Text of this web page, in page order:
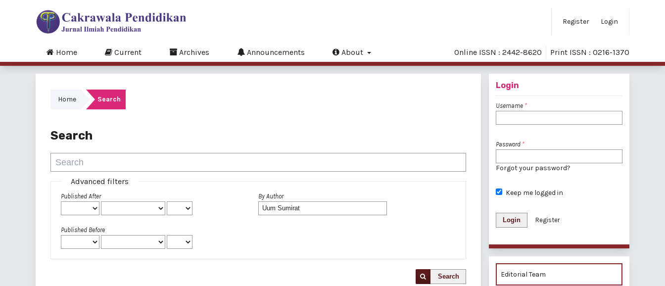
Register Login
Home Current Archives Announcements About Online ISSN : 2442-8620 Print ISSN : 0216-1370
Home Search
Search
Advanced filters
Published After
Published Before
By Author
Search
Login
Username *
Password *
Forgot your password?
Keep me logged in
Login Register
Editorial Team